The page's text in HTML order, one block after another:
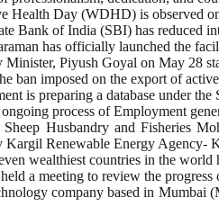
Health Day (WDHD) is observed
Bank of India (SBI) has reduced
has officially launched the
Minister, Piyush Goyal on May 28
ban imposed on the export of
is preparing a database under
process of Employment
Husbandry and Fisheries
Kargil Renewable Energy
wealthiest countries in the
a meeting to review the
company based in Mumbai